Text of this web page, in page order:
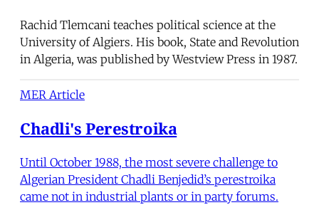
Rachid Tlemcani teaches political science at the
University of Algiers. His book, State and Revolution
in Algeria, was published by Westview Press in 1987.
MER Article
Chadli's Perestroika
Until October 1988, the most severe challenge to
Algerian President Chadli Benjedid’s perestroika
came not in industrial plants or in party forums.